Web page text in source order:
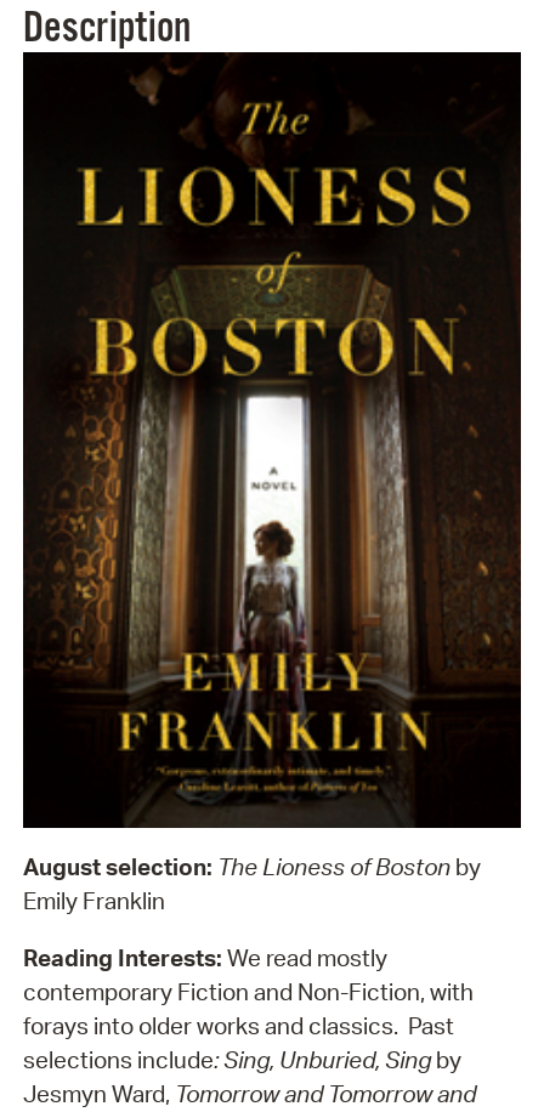
Description
August selection: The Lioness of Boston by
Emily Franklin
Reading Interests: We read mostly
contemporary Fiction and Non-Fiction, with
forays into older works and classics. Past
selections include: Sing, Unburied, Singby
Jesmyn Ward, Tomorrow and Tomorrow and